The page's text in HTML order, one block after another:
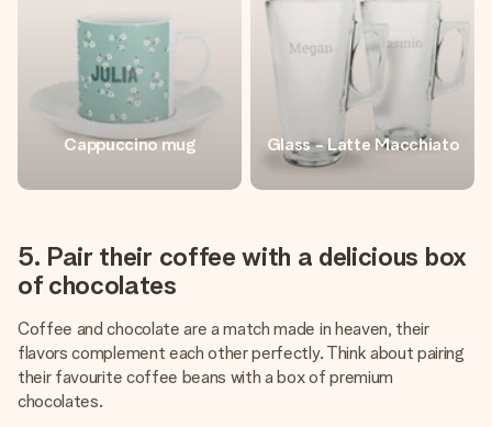
Cappuccino mug Glass - Latte Macchiato
5. Pair their coffee with a delicious box
of chocolates
Coffee and chocolate are a match made in heaven, their
flavors complement each other perfectly. Think about pairing
their favourite coffee beans with a box of premium
chocolates.